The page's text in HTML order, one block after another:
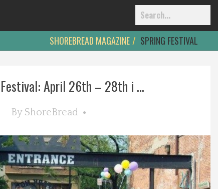
SHOREBREAD MAGAZINE SPRING FESTIVAL
April 26th – 28th i ...
By ShoreBread